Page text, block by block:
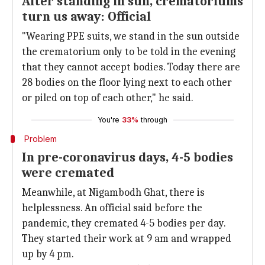
turn us away: Official
"Wearing PPE suits, we stand in the sun outside
the crematorium only to be told in the evening
that they cannot accept bodies. Today there are
28 bodies on the floor lying next to each other
or piled on top of each other," he said.
You're 33% through
Problem
In pre-coronavirus days, 4-5 bodies
were cremated
Meanwhile, at Nigambodh Ghat, there is
helplessness. An official said before the
pandemic, they cremated 4-5 bodies per day.
They started their work at 9 am and wrapped
up by 4 pm.